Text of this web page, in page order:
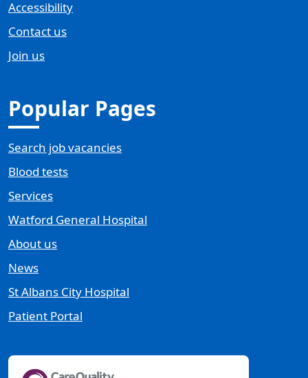
Accessibility
Contact us
Join us
Popular Pages
Search job vacancies
Blood tests
Services
Watford General Hospital
About us
News
St Albans City Hospital
Patient Portal